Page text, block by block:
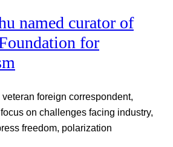
named curator of
for
foreign correspondent,
on challenges facing industry,
freedom, polarization